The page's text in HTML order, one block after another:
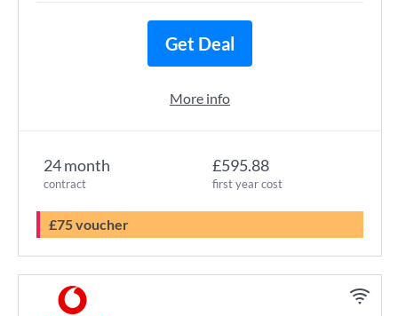
24 month
contract
£595.88
first year cost
£75 voucher
Get Deal
More info